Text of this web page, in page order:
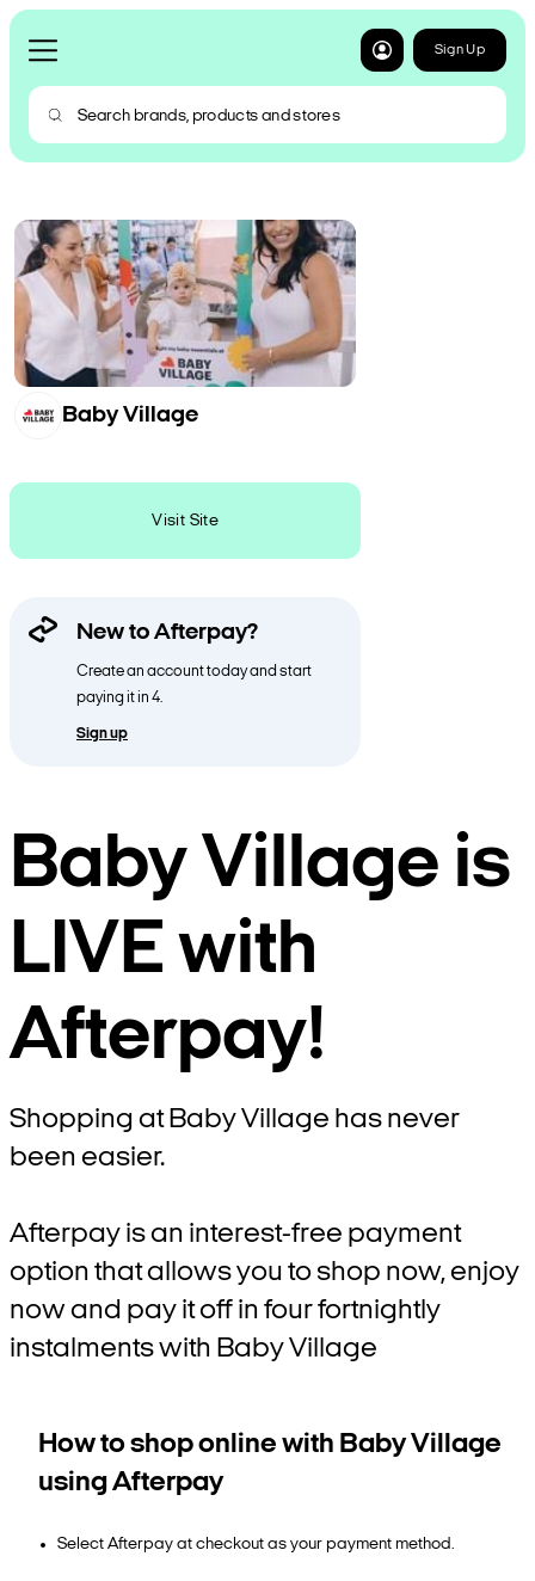
Sign Up
Baby Village
Visit Site
New to Afterpay?
Create an account today and start
paying it in 4.
Sign up
Baby Village is
LIVE with
Afterpay!
Shopping at Baby Village has never
been easier.
Afterpay is an interest-free payment
option that allows you to shop now, enjoy
now and pay it off in four fortnightly
instalments with Baby Village
How to shop online with Baby Village
using Afterpay
Select Afterpay at checkout as your payment method.